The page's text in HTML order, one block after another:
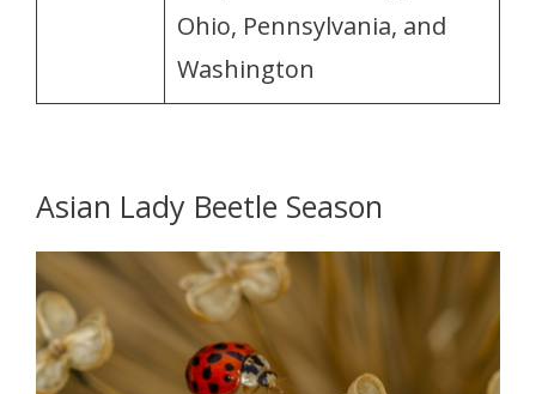
Ohio, Pennsylvania, and
Washington
Asian Lady Beetle Season